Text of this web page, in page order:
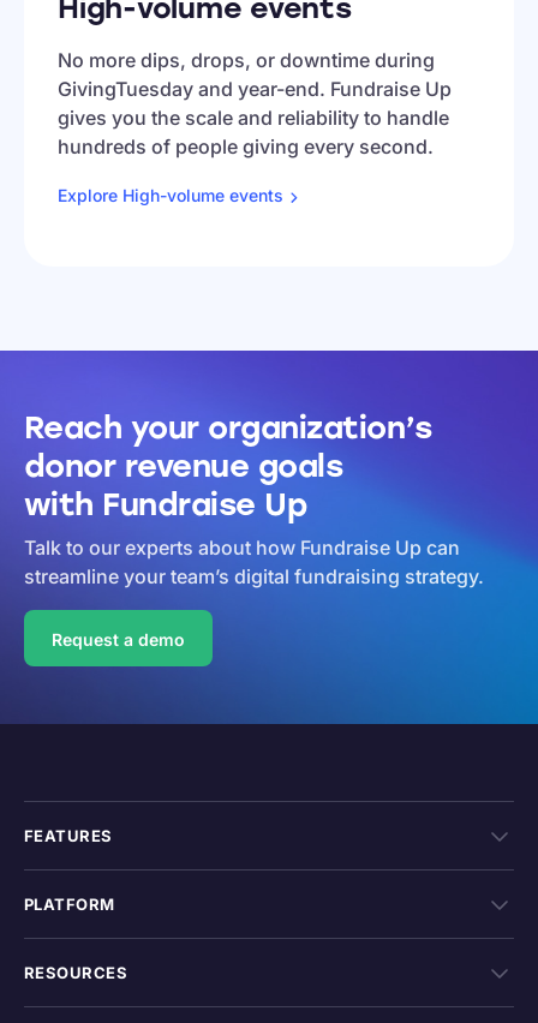
High-volume events
No more dips, drops, or downtime during
GivingTuesday and year-end. Fundraise Up
gives you the scale and reliability to handle
hundreds of people giving every second.
Explore High-volume events
Reach your organization’s
donor revenue goals
with Fundraise Up
Talk to our experts about how Fundraise Up can
streamline your team’s digital fundraising strategy.
Request a demo
FEATURES
PLATFORM
RESOURCES